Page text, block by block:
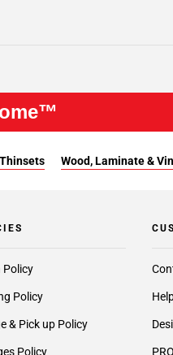
Wood, Laminate &
Policy
Policy
& Pick up Policy
Policy